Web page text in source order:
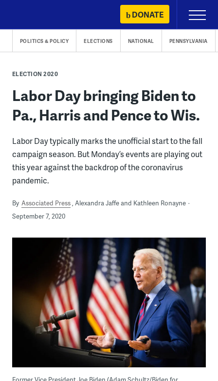
content
DONATE
Primary
Menu
POLITICS & POLICY ELECTIONS NATIONAL PENNSYLVANIA
ELECTION 2020
Labor Day bringing Biden to
Pa., Harris and Pence to Wis.
Labor Day typically marks the unofficial start to the fall
campaign season. But Monday’s events are playing out
this year against the backdrop of the coronavirus
pandemic.
By Associated Press Alexandra Jaffe and Kathleen Ronayne
September 7, 2020